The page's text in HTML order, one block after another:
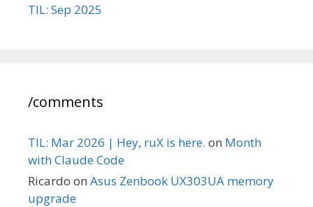
TIL: Sep 2025
/comments
TIL: Mar 2026 | Hey, ruX is here. on Month
with Claude Code
Ricardo on Asus Zenbook UX303UA memory
upgrade